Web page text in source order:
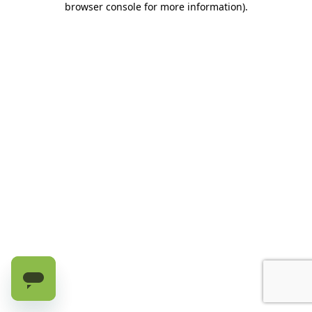
browser console for more information).